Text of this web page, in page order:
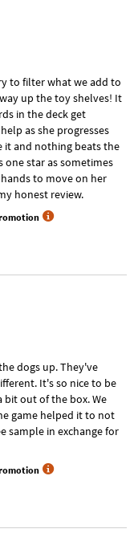
to filter what we add to
up the toy shelves! It
in the deck get
as she progresses
it and nothing beats the
one star as sometimes
to move on her
honest review.
dogs up. They've
It's so nice to be
out of the box. We
game helped it to not
sample in exchange for